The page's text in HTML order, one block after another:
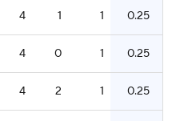
4 1 1 0.25
4 0 1 0.25
4 2 1 0.25